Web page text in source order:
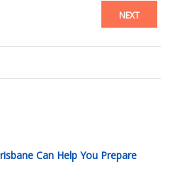
NEXT
Can Help You Prepare